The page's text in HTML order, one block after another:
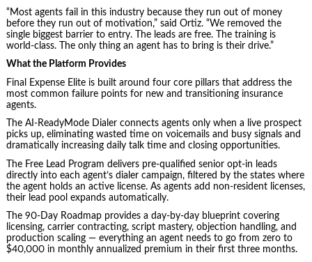
“Most agents fail in this industry because they run out of money
before they run out of motivation,” said Ortiz. “We removed the
single biggest barrier to entry. The leads are free. The training is
world-class. The only thing an agent has to bring is their drive.”
What the Platform Provides
Final Expense Elite is built around four core pillars that address the
most common failure points for new and transitioning insurance
agents.
The AI-ReadyMode Dialer connects agents only when a live prospect
picks up, eliminating wasted time on voicemails and busy signals and
dramatically increasing daily talk time and closing opportunities.
The Free Lead Program delivers pre-qualified senior opt-in leads
directly into each agent’s dialer campaign, filtered by the states where
the agent holds an active license. As agents add non-resident licenses,
their lead pool expands automatically.
The 90-Day Roadmap provides a day-by-day blueprint covering
licensing, carrier contracting, script mastery, objection handling, and
production scaling — everything an agent needs to go from zero to
$40,000 in monthly annualized premium in their first three months.